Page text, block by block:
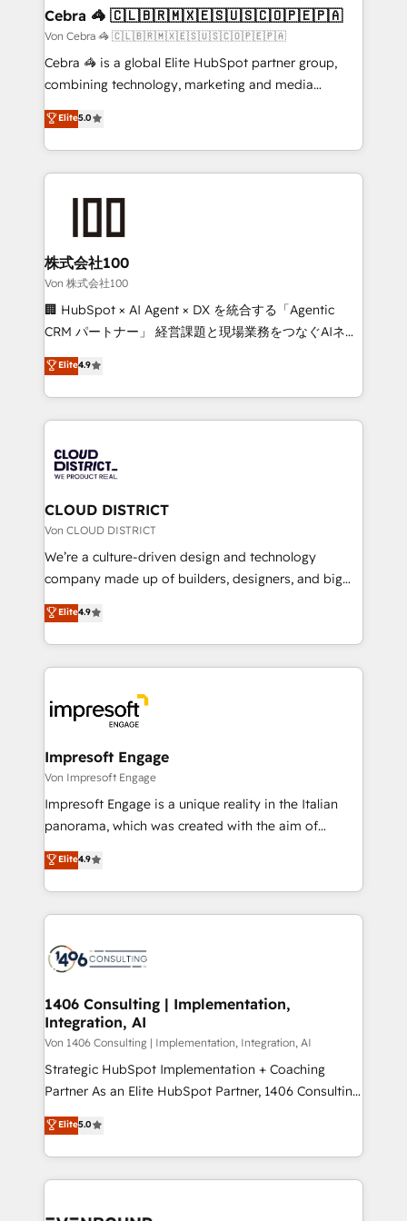
CS: 245% organic growth & +751% new visitors for a
full-funnel HubSpot project ✨ CS: 415% conversion
boost with a new HubSpot site Recognized leaders:
🏆 HubSpot Platform Migration Impact Award 🏆
Inbound Campaign of the Year 🏆 Gold AVA Digital
Award for Best Website 🌟 Accreditations: CRM
Cebra 🦓 🇨🇱🇧🇷🇲🇽🇪🇸🇺🇸🇨🇴🇵🇪🇵🇦
Von Cebra 🦓 🇨🇱🇧🇷🇲🇽🇪🇸🇺🇸🇨🇴🇵🇪🇵🇦
Cebra 🦓 is a global Elite HubSpot partner group,
combining technology, marketing and media
expertise across Latin America and Southern
Europe, with teams across 7 countries. Born in Chile,
we combine local insight with international reach to
help businesses grow through technology, creativity,
end solutions that integrate CRM, AI automation,
inbound and loop marketing, content, and digital
creativity. Our multicultural team works in Spanish,
Portuguese, and English to design scalable strategies
that drive measurable growth. 🌎 Highlights: • 10+
Platform Migration Excellence. • Top 3 Partner of the
Year LATAM 2022, 2023, 2024, 2025. • Partner of the
business with HubSpot? Let Cebra’s experts help
you grow faster, smarter, and with impact.
Elite5.0
株式会社100
Von 株式会社100
🏢 HubSpot × AI Agent × DX を統合する「Agentic
CRM パートナー」 経営課題と現場業務をつなぐAIネイ
ティブ・エージェンシーとして、HubSpot Eliteの実装
力で顧客フロント業務を再設計します。 💡 100inc は何
をする会社か？ HubSpotを共通基盤に、AIエージェン
トを組み込んだ顧客フロント業務（マーケティング・営
ィブ・エージェンシーです。事業部・グループ会社・部
門が分立する組織で、データと業務プロセスのサイロ化
を、CRMを軸とした全社共通基盤に再構築します。意
思決定者・PMO・現場担当者に並走します。 1️⃣
HubSpot導入・活用支援 顧客データの一元化から、
GTMの見える化・自動化まで。全Hub統合運用、デー
2️⃣ AIエージェント組織構築 営業・マーケティング業務
の一部をAIが自律実行する組織への移行を設計・実装。
DX × AI推進のPMO伴走支援 複数部門をまたぐDX×AI変
革を、構想から実装・定着までPMOとして主導。「設
の統合・浸透・変革管理を実行します。 ▸ CMS戦略設
計・導線設計・テンプレート設計をContent Hubで一体
提供。 ▸ 既存CRM・MAからの移行支援：Salesforce・
Marketo・Pardot等からの移行、カスタム設計、履歴
ンツとサイト構造を最適化。 🏆 なぜ100incを選ぶの
か？ ✓ HubSpot Eliteパートナー認定 ✓ HubSpotアワ
ード受賞・HUGリーダー ✓ ISO27001:2022 /
HubSpot大百科 出版 CRM・AI活用に関するご相談、現
状整理の壁打ちなど、構想段階からお気軽にお問い合わ
せください。
Elite4.9
CLOUD DISTRICT
Von CLOUD DISTRICT
We’re a culture-driven design and technology
company made up of builders, designers, and big
thinkers. We blend strategy, design, and
development—always fueled by curiosity—to turn
ideas, opportunities, and challenges into meaningful
experiences. To us, technology is more than just
and—most importantly—simple. That’s why we lean
into bold ideas and shape them into thoughtful
products and strategies that actually make a
difference.
Elite4.9
Impresoft Engage
Von Impresoft Engage
Impresoft Engage is a unique reality in the Italian
panorama, which was created with the aim of
putting Customer Experience at the center by
creating digital environments capable of integrating
people, processes and data. We offer the best
digital solutions on the market, ranging from CRM
marketing automation to online and offline sales
allowing companies to optimize processes and meet
the needs of the customer. We are part of Impresoft
Group, a group of specialized and complementary
companies that divide their offer into 4
Competence Centers: Smart Manufacturing,
The synergies generated by these integrations,
together with the combination of talents, skills,
Elite4.9
1406 Consulting | Implementation,
Integration, AI
Von 1406 Consulting | Implementation, Integration, AI
Strategic HubSpot Implementation + Coaching
Partner As an Elite HubSpot Partner, 1406 Consulting
helps mid-market revenue teams transform how
they sell, market, and serve. We don't just build your
HubSpot—we teach your team to own it, then stay
to help you keep winning. What We Do ⚙️ CRM
Elite5.0